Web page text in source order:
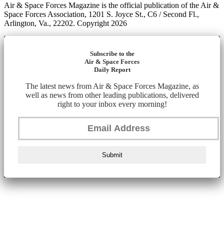
Air & Space Forces Magazine is the official publication of the Air &
Space Forces Association, 1201 S. Joyce St., C6 / Second Fl.,
Arlington, Va., 22202. Copyright 2026
Subscribe to the
Air & Space Forces
Daily Report
The latest news from Air & Space Forces Magazine, as
well as news from other leading publications, delivered
right to your inbox every morning!
Submit